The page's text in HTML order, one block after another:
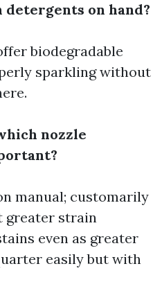
on hand?
biodegradable
sparkling without
nozzle
manual; customarily
greater strain
even as greater
easily but with